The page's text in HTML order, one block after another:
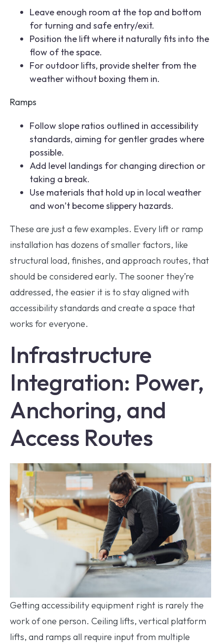
Leave enough room at the top and bottom
for turning and safe entry/exit.
Position the lift where it naturally fits into the
flow of the space.
For outdoor lifts, provide shelter from the
weather without boxing them in.
Ramps
Follow slope ratios outlined in accessibility
standards, aiming for gentler grades where
possible.
Add level landings for changing direction or
taking a break.
Use materials that hold up in local weather
and won’t become slippery hazards.
These are just a few examples. Every lift or ramp
installation has dozens of smaller factors, like
structural load, finishes, and approach routes, that
should be considered early. The sooner they’re
addressed, the easier it is to stay aligned with
accessibility standards and create a space that
works for everyone.
Infrastructure
Integration: Power,
Anchoring, and
Access Routes
Getting accessibility equipment right is rarely the
work of one person. Ceiling lifts, vertical platform
lifts, and ramps all require input from multiple